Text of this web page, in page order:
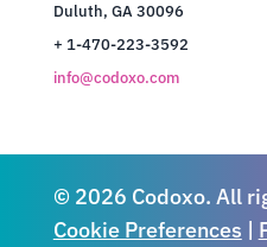
Duluth, GA 30096
+ 1-470-223-3592
info@codoxo.com
© 2026 Codoxo. All
Cookie Preferences |